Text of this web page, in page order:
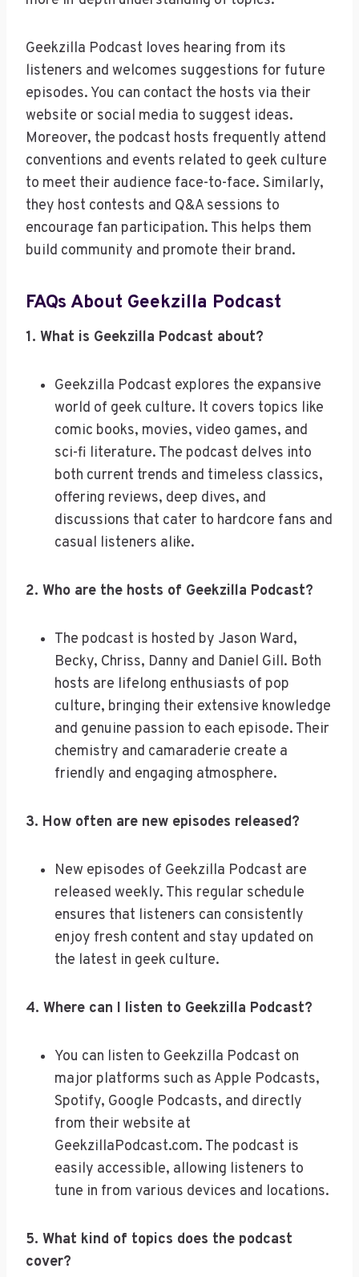
Geekzilla Podcast loves hearing from its
listeners and welcomes suggestions for future
episodes. You can contact the hosts via their
website or social media to suggest ideas.
Moreover, the podcast hosts frequently attend
conventions and events related to geek culture
to meet their audience face-to-face. Similarly,
they host contests and Q&A sessions to
encourage fan participation. This helps them
build community and promote their brand.
FAQs About Geekzilla Podcast
1. What is Geekzilla Podcast about?
Geekzilla Podcast explores the expansive
world of geek culture. It covers topics like
comic books, movies, video games, and
sci-fi literature. The podcast delves into
both current trends and timeless classics,
offering reviews, deep dives, and
discussions that cater to hardcore fans and
casual listeners alike.
2. Who are the hosts of Geekzilla Podcast?
The podcast is hosted by Jason Ward,
Becky, Chriss, Danny and Daniel Gill. Both
hosts are lifelong enthusiasts of pop
culture, bringing their extensive knowledge
and genuine passion to each episode. Their
chemistry and camaraderie create a
friendly and engaging atmosphere.
3. How often are new episodes released?
New episodes of Geekzilla Podcast are
released weekly. This regular schedule
ensures that listeners can consistently
enjoy fresh content and stay updated on
the latest in geek culture.
4. Where can I listen to Geekzilla Podcast?
You can listen to Geekzilla Podcast on
major platforms such as Apple Podcasts,
Spotify, Google Podcasts, and directly
from their website at
GeekzillaPodcast.com. The podcast is
easily accessible, allowing listeners to
tune in from various devices and locations.
5. What kind of topics does the podcast
cover?